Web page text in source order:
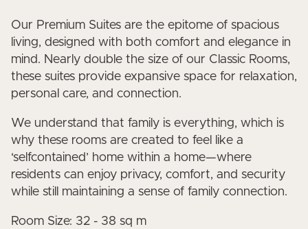
Our Premium Suites are the epitome of spacious
living, designed with both comfort and elegance in
mind. Nearly double the size of our Classic Rooms,
these suites provide expansive space for relaxation,
personal care, and connection.
We understand that family is everything, which is
why these rooms are created to feel like a
‘selfcontained’ home within a home—where
residents can enjoy privacy, comfort, and security
while still maintaining a sense of family connection.
Room Size: 32 - 38 sq m